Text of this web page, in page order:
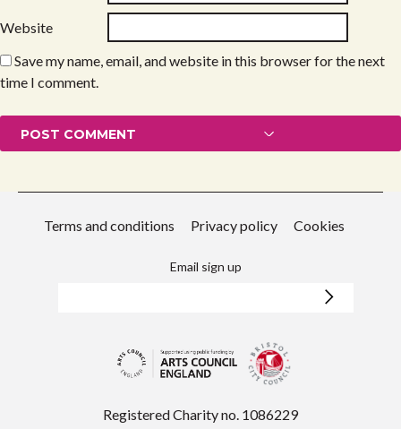
Website
Save my name, email, and website in this browser for the next
time I comment.
Terms and conditions Privacy policy Cookies
Email sign up
Registered Charity no. 1086229